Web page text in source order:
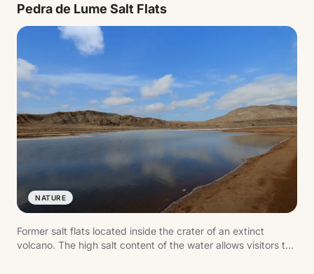
Pedra de Lume Salt Flats
NATURE
Former salt flats located inside the crater of an extinct
volcano. The high salt content of the water allows visitors to